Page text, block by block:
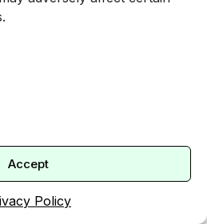
Accept
Policy
therapy costs under
are in network.
coverage that aligns
alone.
about
payment